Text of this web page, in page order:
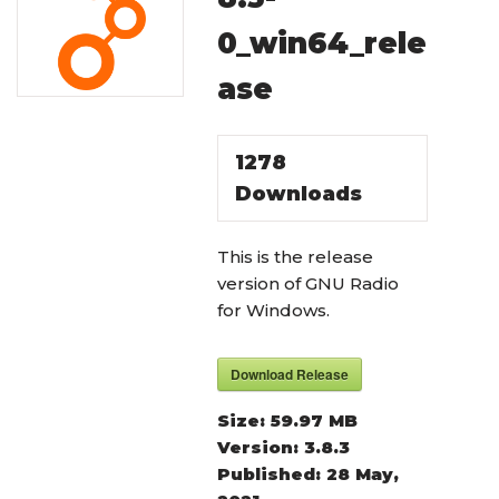
0_win64_rele
ase
1278
Downloads
This is the release
version of GNU Radio
for Windows.
Download Release
Size:59.97 MB
Version:3.8.3
Published:28 May,